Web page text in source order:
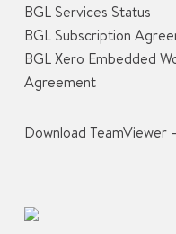
BGL Services Status
BGL Subscription
BGL Xero Embedded
Agreement
Download TeamViewer